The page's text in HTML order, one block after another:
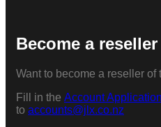
Become a reseller
Want to become a reseller of
Fill in the Account
to accounts@jlx.co.nz